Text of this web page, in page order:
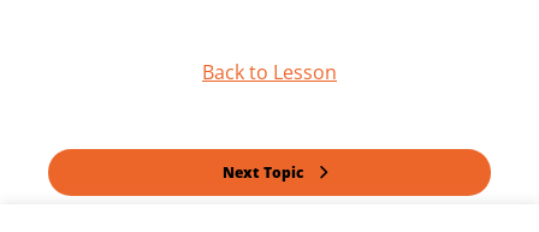
Back to Lesson
Next Topic